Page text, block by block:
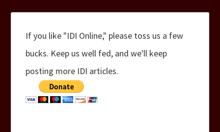
If you like "IDI Online," please toss us a few
bucks. Keep us well fed, and we'll keep
posting more IDI articles.